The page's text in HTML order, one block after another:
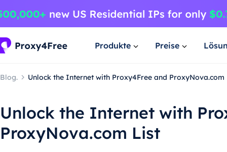
Produkte Preise
Blog. Unlock the Internet with Proxy4Free and ProxyNova.com
Unlock the Internet with
ProxyNova.com List